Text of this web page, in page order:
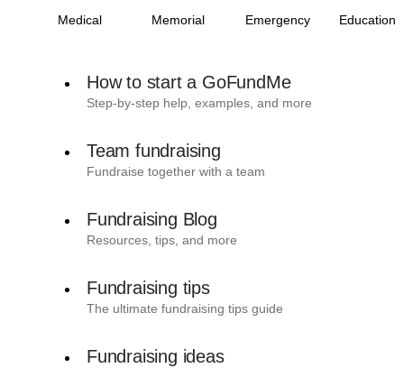
Medical Memorial Emergency Education
How to start a GoFundMe
Step-by-step help, examples, and more
Team fundraising
Fundraise together with a team
Fundraising Blog
Resources, tips, and more
Fundraising tips
The ultimate fundraising tips guide
Fundraising ideas